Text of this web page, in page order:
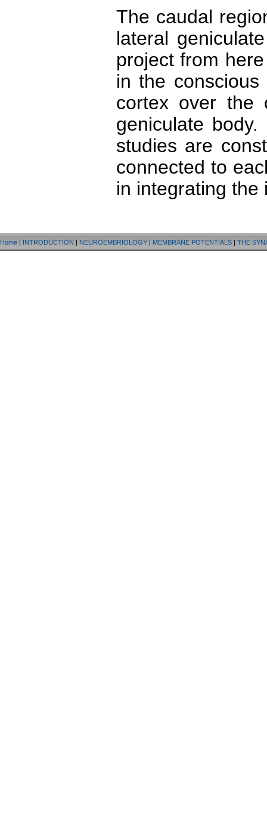
The caudal
lateral
project from
in the
cortex over the
geniculate
studies are
connected to
in integrating the
Home | INTRODUCTION | NEUROEMBRIOLOGY | MEMBRANE POTENTIALS | THE